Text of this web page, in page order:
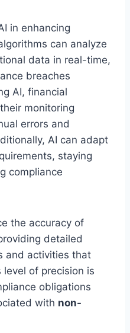
in enhancing
can analyze
data in real-time,
breaches
AI, financial
monitoring
errors and
AI can adapt
staying
compliance
the accuracy of
detailed
and activities that
of precision is
obligations
with non-